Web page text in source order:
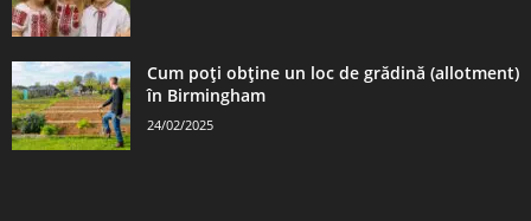
Cum poți obține un loc de grădină (allotment)
în Birmingham
24/02/2025